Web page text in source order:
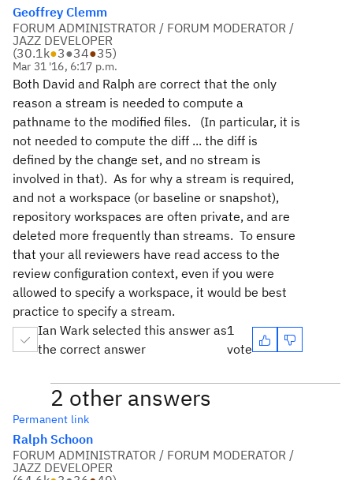
Geoffrey Clemm
FORUM ADMINISTRATOR / FORUM MODERATOR /
JAZZ DEVELOPER
(30.1k●3●34●35)
Mar 31 '16, 6:17 p.m.
Both David and Ralph are correct that the only
reason a stream is needed to compute a
pathname to the modified files. (In particular, it is
not needed to compute the diff ... the diff is
defined by the change set, and no stream is
involved in that). As for why a stream is required,
and not a workspace (or baseline or snapshot),
repository workspaces are often private, and are
deleted more frequently than streams. To ensure
that your all reviewers have read access to the
review configuration context, even if you were
allowed to specify a workspace, it would be best
practice to specify a stream.
Ian Wark selected this answer as
the correct answer
1
vote
2 other answers
Permanent link
Ralph Schoon
FORUM ADMINISTRATOR / FORUM MODERATOR /
JAZZ DEVELOPER